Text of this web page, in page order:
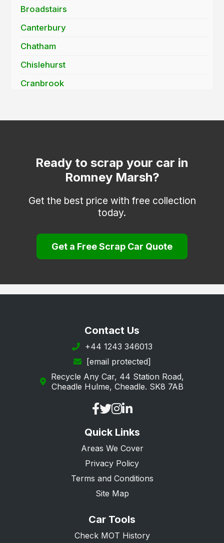
Broadstairs
Canterbury
Chatham
Chislehurst
Cranbrook
Deal
Edenbridge
Faversham
Gravesend
Greenhithe
Hythe
New Romney
Ready to scrap your car in
Romney Marsh?
Get the best price with free collection
today.
Get a Free Scrap Car Quote
Contact Us
+44 1243 346013
[email protected]
Recycle Any Car, 44 Station Road,
Cheadle Hulme, Cheadle. SK8 7AB
Quick Links
Areas We Cover
Privacy Policy
Terms and Conditions
Site Map
Car Tools
Check MOT History